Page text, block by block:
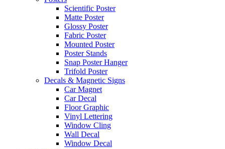
Scientific Poster
Matte Poster
Glossy Poster
Fabric Poster
Mounted Poster
Poster Stands
Snap Poster Hanger
Trifold Poster
Decals & Magnetic Signs
Car Magnet
Car Decal
Floor Graphic
Vinyl Lettering
Window Cling
Wall Decal
Window Decal